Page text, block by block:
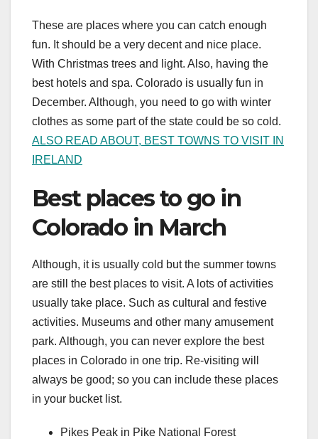
These are places where you can catch enough
fun. It should be a very decent and nice place.
With Christmas trees and light. Also, having the
best hotels and spa. Colorado is usually fun in
December. Although, you need to go with winter
clothes as some part of the state could be so cold.
ALSO READ ABOUT, BEST TOWNS TO VISIT IN
IRELAND
Best places to go in
Colorado in March
Although, it is usually cold but the summer towns
are still the best places to visit. A lots of activities
usually take place. Such as cultural and festive
activities. Museums and other many amusement
park. Although, you can never explore the best
places in Colorado in one trip. Re-visiting will
always be good; so you can include these places
in your bucket list.
Pikes Peak in Pike National Forest